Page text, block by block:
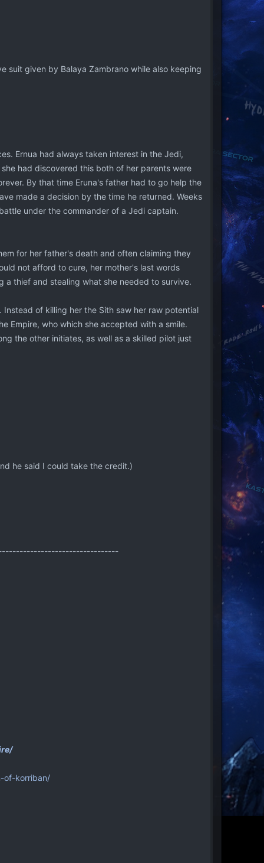
suit given by Balaya Zambrano while also keeping
Ernua had always taken interest in the Jedi,
had discovered this both of her parents were
By that time Eruna's father had to go help the
made a decision by the time he returned. Weeks
under the commander of a Jedi captain.
for her father's death and often claiming they
not afford to cure, her mother's last words
a thief and stealing what she needed to survive.
of killing her the Sith saw her raw potential
Empire, who which she accepted with a smile.
the other initiates, as well as a skilled pilot just
he said I could take the credit.)
of-korriban/